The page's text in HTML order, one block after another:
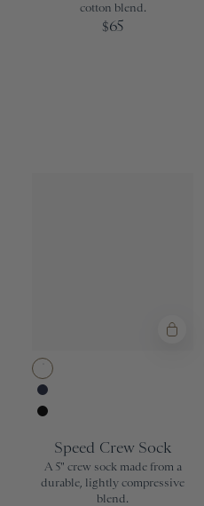
cotton blend.
$65
Speed Crew Sock
A 5" crew sock made from a
durable, lightly compressive
blend.